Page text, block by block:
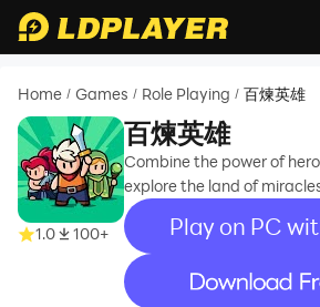
Home / Games / Role Playing / 百煉英雄
1.0 100+
百煉英雄
Combine the power of
explore the land of
Play on PC
recommend